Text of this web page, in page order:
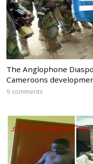
The Anglophone
Cameroons
9 comments